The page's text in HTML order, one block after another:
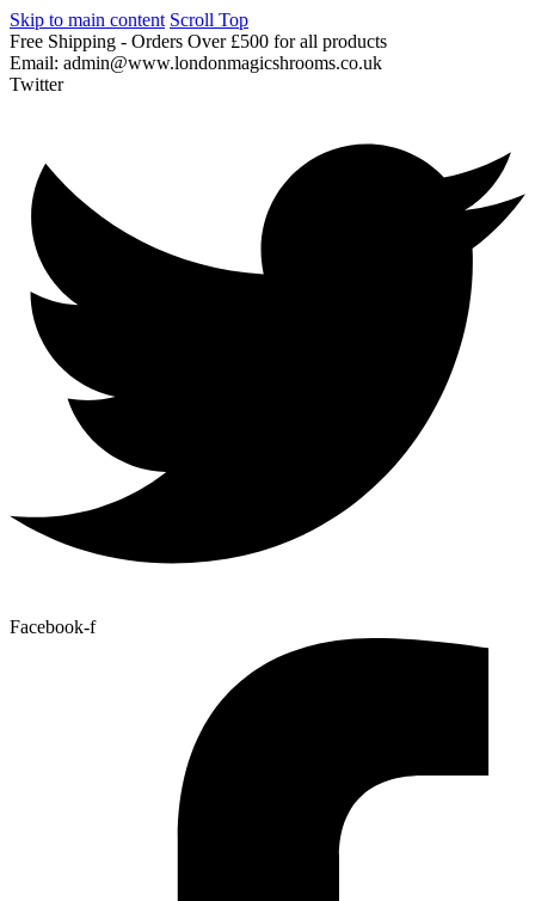
Skip to main content Scroll Top
Free Shipping - Orders Over £500 for all products
Email: admin@www.londonmagicshrooms.co.uk
Twitter
Facebook-f